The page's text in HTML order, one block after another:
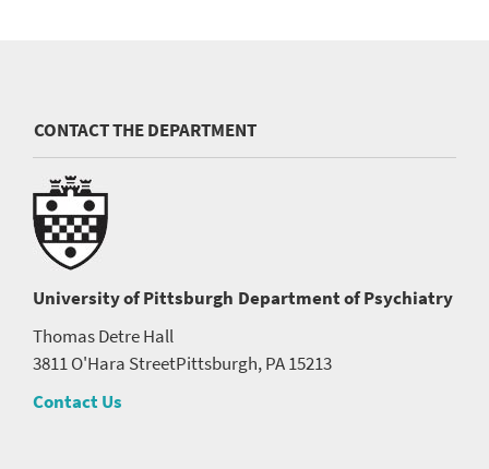
CONTACT THE DEPARTMENT
University of Pittsburgh Department of Psychiatry
Thomas Detre Hall
3811 O'Hara StreetPittsburgh, PA 15213
Contact Us